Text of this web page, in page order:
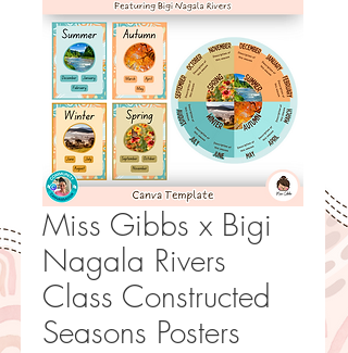
Miss Gibbs x Bigi
Nagala Rivers
Class Constructed
Seasons Posters